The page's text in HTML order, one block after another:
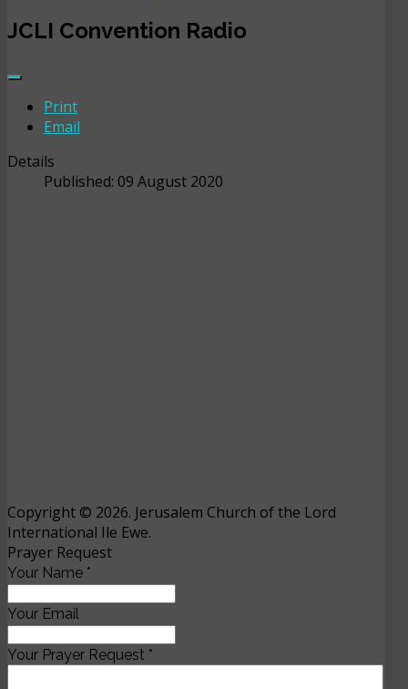
JCLI Convention Radio
Print
Email
Details
Published: 09 August 2020
Copyright © 2026. Jerusalem Church of the Lord
International Ile Ewe.
Prayer Request
Your Name *
Your Email
Your Prayer Request *